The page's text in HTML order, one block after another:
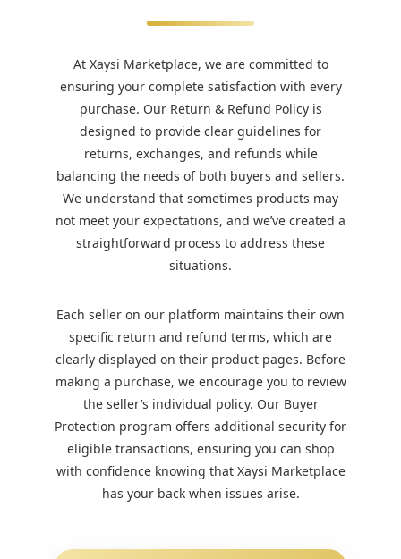
At Xaysi Marketplace, we are committed to
ensuring your complete satisfaction with every
purchase. Our Return & Refund Policy is
designed to provide clear guidelines for
returns, exchanges, and refunds while
balancing the needs of both buyers and sellers.
We understand that sometimes products may
not meet your expectations, and we’ve created a
straightforward process to address these
situations.
Each seller on our platform maintains their own
specific return and refund terms, which are
clearly displayed on their product pages. Before
making a purchase, we encourage you to review
the seller’s individual policy. Our Buyer
Protection program offers additional security for
eligible transactions, ensuring you can shop
with confidence knowing that Xaysi Marketplace
has your back when issues arise.